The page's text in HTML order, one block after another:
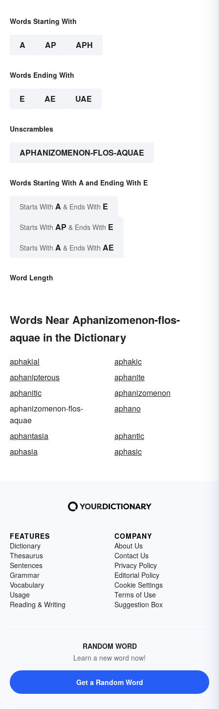
Words Starting With
A AP APH
Words Ending With
E AE UAE
Unscrambles
APHANIZOMENON-FLOS-AQUAE
Words Starting With A and Ending With E
Starts With A & Ends With E
Starts With AP & Ends With E
Starts With A & Ends With AE
Word Length
Words Near Aphanizomenon-flos-
aquae in the Dictionary
aphakial
aphakic
aphanipterous
aphanite
aphanitic
aphanizomenon
aphanizomenon-flos-
aquae
aphano
aphantasia
aphantic
aphasia
aphasic
FEATURES
Dictionary
Thesaurus
Sentences
Grammar
Vocabulary
Usage
Reading & Writing
COMPANY
About Us
Contact Us
Privacy Policy
Editorial Policy
Cookie Settings
Terms of Use
Suggestion Box
RANDOM WORD
Learn a new word now!
Get a Random Word